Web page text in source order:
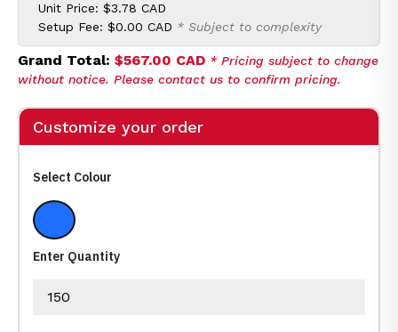
Unit Price: $3.78 CAD
Setup Fee: $0.00 CAD * Subject to complexity
Grand Total: $567.00 CAD * Pricing subject to change
without notice. Please contact us to confirm pricing.
Customize your order
Select Colour
Medium Blue
Enter Quantity